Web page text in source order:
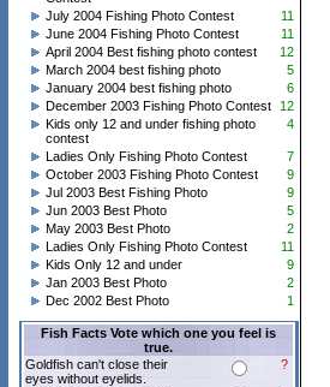
July 2004 Fishing Photo Contest
11
June 2004 Fishing Photo Contest
11
April 2004 Best fishing photo contest
12
March 2004 best fishing photo
5
January 2004 best fishing photo
6
December 2003 Fishing Photo Contest
12
Kids only 12 and under fishing photo
contest
4
Ladies Only Fishing Photo Contest
7
October 2003 Fishing Photo Contest
9
Jul 2003 Best Fishing Photo
9
Jun 2003 Best Photo
5
May 2003 Best Photo
2
Ladies Only Fishing Photo Contest
11
Kids Only 12 and under
9
Jan 2003 Best Photo
2
Dec 2002 Best Photo
1
Fish Facts Vote which one you feel is
true.
Goldfish can't close their
eyes without eyelids.
?